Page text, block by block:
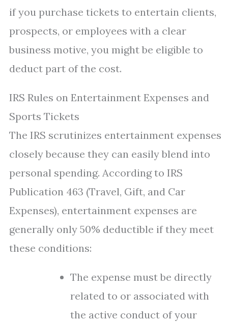
if you purchase tickets to entertain clients,
prospects, or employees with a clear
business motive, you might be eligible to
deduct part of the cost.
IRS Rules on Entertainment Expenses and
Sports Tickets
The IRS scrutinizes entertainment expenses
closely because they can easily blend into
personal spending. According to IRS
Publication 463 (Travel, Gift, and Car
Expenses), entertainment expenses are
generally only 50% deductible if they meet
these conditions:
The expense must be directly
related to or associated with
the active conduct of your